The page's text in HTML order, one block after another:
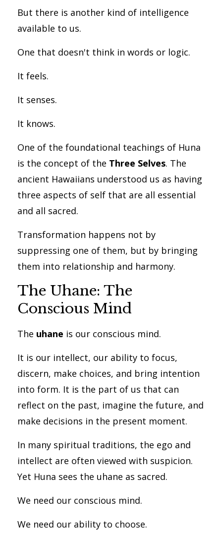
But there is another kind of intelligence
available to us.
One that doesn't think in words or logic.
It feels.
It senses.
It knows.
One of the foundational teachings of Huna
is the concept of the Three Selves. The
ancient Hawaiians understood us as having
three aspects of self that are all essential
and all sacred.
Transformation happens not by
suppressing one of them, but by bringing
them into relationship and harmony.
The Uhane: The
Conscious Mind
The uhane is our conscious mind.
It is our intellect, our ability to focus,
discern, make choices, and bring intention
into form. It is the part of us that can
reflect on the past, imagine the future, and
make decisions in the present moment.
In many spiritual traditions, the ego and
intellect are often viewed with suspicion.
Yet Huna sees the uhane as sacred.
We need our conscious mind.
We need our ability to choose.